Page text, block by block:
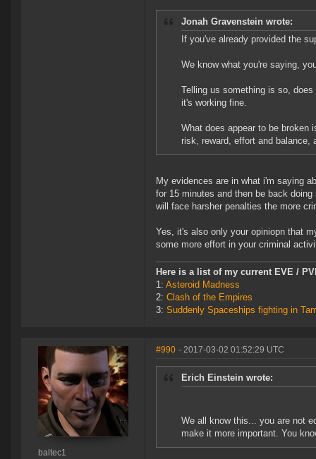
Jonah Gravenstein wrote:
If you've already provided the
We know what you're saying,
Telling us something is so,
it's working fine.
What does appear to be broken
risk, reward, effort and balance,
My evidences are in what i'm saying
for 15 minutes and then be back
will face harsher penalties the more
Yes, it's also only your opiniopn that
some more effort in your criminal
Here is a list of my current EVE /
1: Asteroid Madness
2: Clash of the Empires
3: Suddenly Spaceships fighting in
baltec1
#990 - 2017-03-02 01:52:29 UTC
Erich Einstein wrote:
We all know this... you are not
make it more important. You